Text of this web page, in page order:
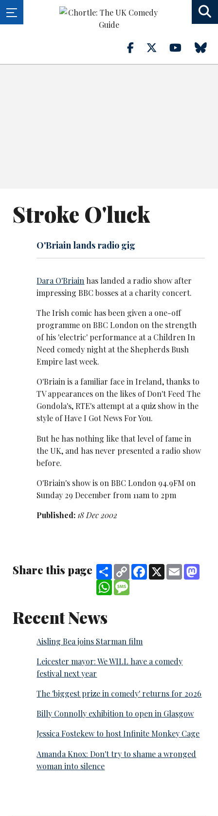
Stroke O'luck
O'Briain lands radio gig
Dara O'Briain has landed a radio show after
impressing BBC bosses at a charity concert.
The Irish comic has been given a one-off
programme on BBC London on the strength
of his 'electric' performance at a Children In
Need comedy night at the Shepherds Bush
Empire last week.
O'Briain is a familiar face in Ireland, thanks to
TV appearances on the likes of Don't Feed The
Gondola's, RTE's attempt at a quiz show in the
style of Have I Got News For You.
But he has nothing like that level of fame in
the UK, and has never presented a radio show
before.
O'Briain's show is on BBC London 94.9FM on
Sunday 29 December from 11am to 2pm
Published: 18 Dec 2002
Share this page ShareCopy
Link
Facebook
X Email
WhatsApp
Recent News
Aisling Bea joins Starman film
Leicester mayor: We WILL have a comedy
festival next year
The 'biggest prize in comedy' returns for 2026
Billy Connolly exhibition to open in Glasgow
Jessica Fostekew to host Infinite Monkey Cage
Amanda Knox: Don't try to shame a wronged
woman into silence